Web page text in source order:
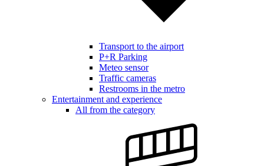
Transport to the airport
P+R Parking
Meteo sensor
Traffic cameras
Restrooms in the metro
Entertainment and experience
All from the category